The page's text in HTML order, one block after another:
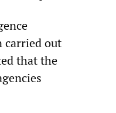
carried out
that the